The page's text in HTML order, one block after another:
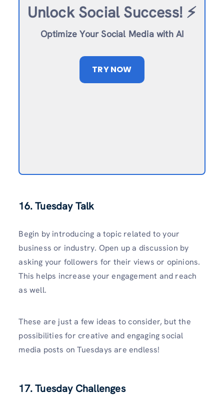
Unlock Social Success! ⚡️
Optimize Your Social Media with AI
TRY NOW
16. Tuesday Talk
Begin by introducing a topic related to your
business or industry. Open up a discussion by
asking your followers for their views or opinions.
This helps increase your engagement and reach
as well.
These are just a few ideas to consider, but the
possibilities for creative and engaging social
media posts on Tuesdays are endless!
17. Tuesday Challenges